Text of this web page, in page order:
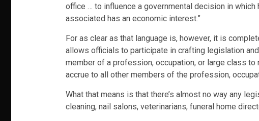
office … to influence a governmental decision in
associated has an economic interest.”
For as clear as that language is, however, it is
allows officials to participate in crafting legislation
member of a profession, occupation, or large class
accrue to all other members of the profession,
What that means is that there’s almost no way any
cleaning, nail salons, veterinarians, funeral home